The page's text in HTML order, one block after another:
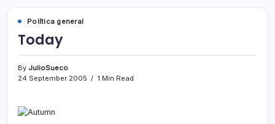
Polí­tica general
Today
By JulioSueco
24 September 2005
1 Min Read